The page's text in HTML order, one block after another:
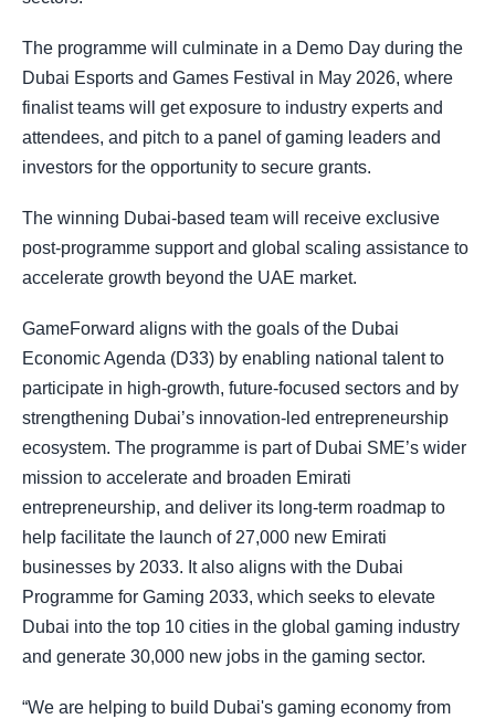
The programme will culminate in a Demo Day during the
Dubai Esports and Games Festival in May 2026, where
finalist teams will get exposure to industry experts and
attendees, and pitch to a panel of gaming leaders and
investors for the opportunity to secure grants.
The winning Dubai-based team will receive exclusive
post-programme support and global scaling assistance to
accelerate growth beyond the UAE market.
GameForward aligns with the goals of the Dubai
Economic Agenda (D33) by enabling national talent to
participate in high-growth, future-focused sectors and by
strengthening Dubai’s innovation-led entrepreneurship
ecosystem. The programme is part of Dubai SME’s wider
mission to accelerate and broaden Emirati
entrepreneurship, and deliver its long-term roadmap to
help facilitate the launch of 27,000 new Emirati
businesses by 2033. It also aligns with the Dubai
Programme for Gaming 2033, which seeks to elevate
Dubai into the top 10 cities in the global gaming industry
and generate 30,000 new jobs in the gaming sector.
“We are helping to build Dubai's gaming economy from